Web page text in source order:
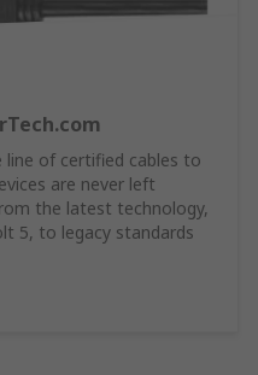
line of certified cables to
are never left
the latest technology,
5, to legacy standards